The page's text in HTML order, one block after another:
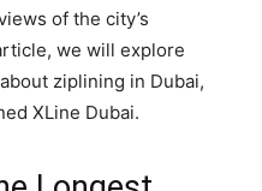
of the city’s
we will explore
ziplining in Dubai,
XLine Dubai.